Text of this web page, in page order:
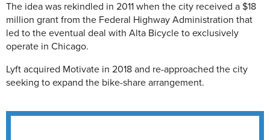
The idea was rekindled in 2011 when the city received a $18
million grant from the Federal Highway Administration that
led to the eventual deal with Alta Bicycle to exclusively
operate in Chicago.
Lyft acquired Motivate in 2018 and re-approached the city
seeking to expand the bike-share arrangement.